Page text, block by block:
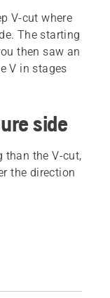
V-cut where
The starting
then saw an
V in stages
side
than the V-cut,
the direction